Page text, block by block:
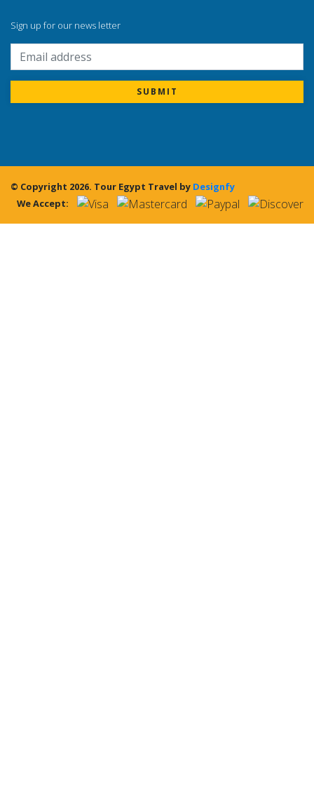
Sign up for our news letter
SUBMIT
© Copyright 2026. Tour Egypt Travel by Designfy
We Accept: